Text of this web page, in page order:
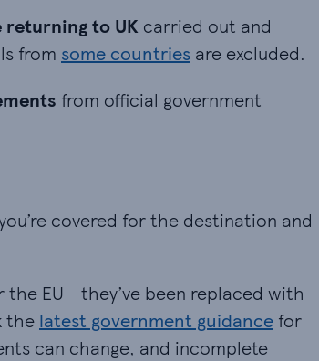
to UK carried out and
returning to UK carried out and
from some countries are excluded.
from official government
from official government
covered for the destination and
covered for the destination and
EU - they’ve been replaced with
the latest government guidance for
can change, and incomplete